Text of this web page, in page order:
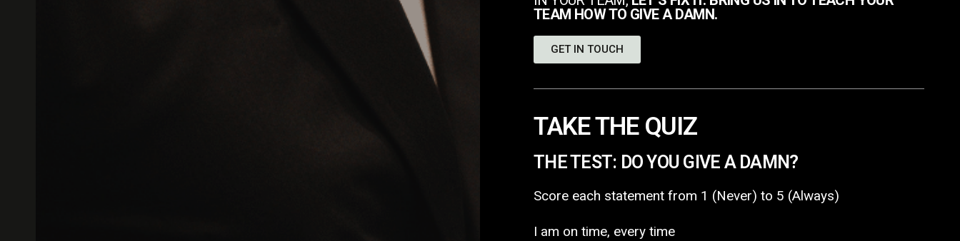
TEAM HOW TO GIVE A DAMN.
GET IN TOUCH
TAKE THE QUIZ
THE TEST: DO YOU GIVE A DAMN?
Score each statement from 1 (Never) to 5 (Always)
I am on time, every time